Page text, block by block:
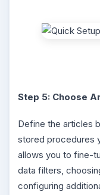
Step 5: Choose
Define the articles
stored procedures
allows you to fine-
data filters,
configuring